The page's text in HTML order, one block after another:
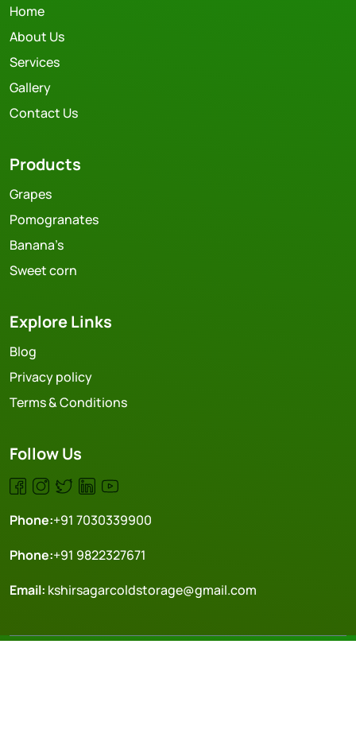
Home
About Us
Services
Gallery
Contact Us
Products
Grapes
Pomogranates
Banana’s
Sweet corn
Explore Links
Blog
Privacy policy
Terms & Conditions
Follow Us
Phone:+91 7030339900
Phone:+91 9822327671
Email: kshirsagarcoldstorage@gmail.com